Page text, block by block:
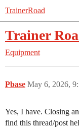
TrainerRoad
Trainer
Equipment
Pbase May 6, 2026,
Yes, I have. Closing
find this thread/post